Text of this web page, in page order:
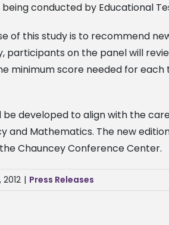
being conducted by Educational
of this study is to recommend
participants on the panel will
minimum score needed for
be developed to align with the
and Mathematics. The new
Chauncey Conference Center.
| Press Releases